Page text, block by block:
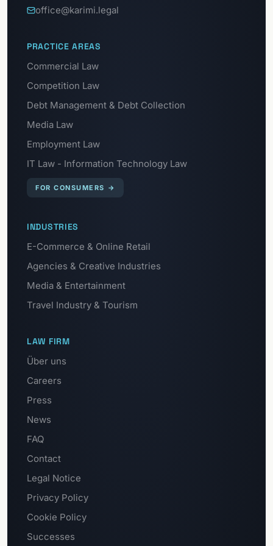
office@karimi.legal
PRACTICE AREAS
Commercial Law
Competition Law
Debt Management & Debt Collection
Media Law
Employment Law
IT Law - Information Technology Law
FOR CONSUMERS →
INDUSTRIES
E-Commerce & Online Retail
Agencies & Creative Industries
Media & Entertainment
Travel Industry & Tourism
LAW FIRM
Über uns
Careers
Press
News
FAQ
Contact
Legal Notice
Privacy Policy
Cookie Policy
Successes